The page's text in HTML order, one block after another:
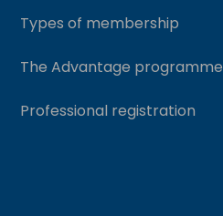
Types of membership
The Advantage programme
Professional registration